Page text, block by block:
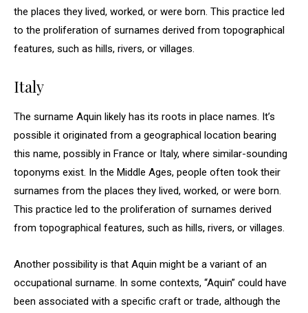
the places they lived, worked, or were born. This practice led
to the proliferation of surnames derived from topographical
features, such as hills, rivers, or villages.
Italy
The surname Aquin likely has its roots in place names. It’s
possible it originated from a geographical location bearing
this name, possibly in France or Italy, where similar-sounding
toponyms exist. In the Middle Ages, people often took their
surnames from the places they lived, worked, or were born.
This practice led to the proliferation of surnames derived
from topographical features, such as hills, rivers, or villages.
Another possibility is that Aquin might be a variant of an
occupational surname. In some contexts, “Aquin” could have
been associated with a specific craft or trade, although the